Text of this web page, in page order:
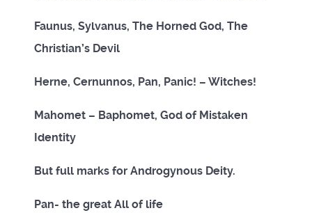
Faunus, Sylvanus, The Horned God, The
Christian’s Devil
Herne, Cernunnos, Pan, Panic! – Witches!
Mahomet – Baphomet, God of Mistaken
Identity
But full marks for Androgynous Deity.
Pan- the great All of life